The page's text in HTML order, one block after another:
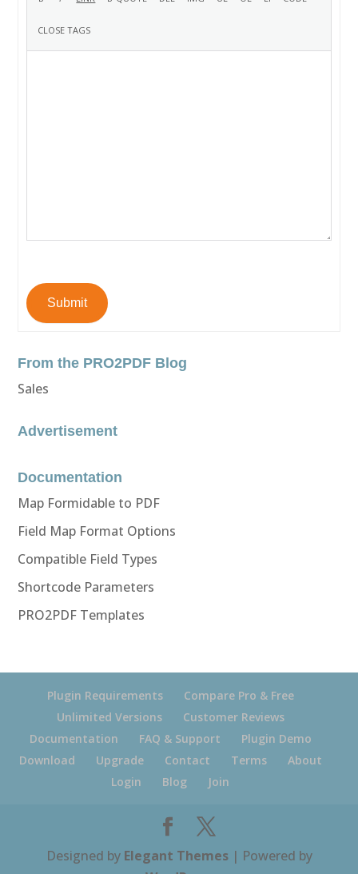
Submit
From the PRO2PDF Blog
Sales
Advertisement
Documentation
Map Formidable to PDF
Field Map Format Options
Compatible Field Types
Shortcode Parameters
PRO2PDF Templates
Plugin Requirements
Compare Pro & Free
Unlimited Versions
Customer Reviews
Documentation
FAQ & Support
Plugin Demo
Download
Upgrade Contact Terms
About
Login
Blog Join
Designed by Elegant Themes| Powered by